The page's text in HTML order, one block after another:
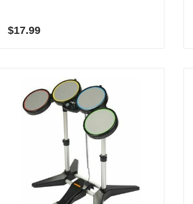
Regular price
$17.99